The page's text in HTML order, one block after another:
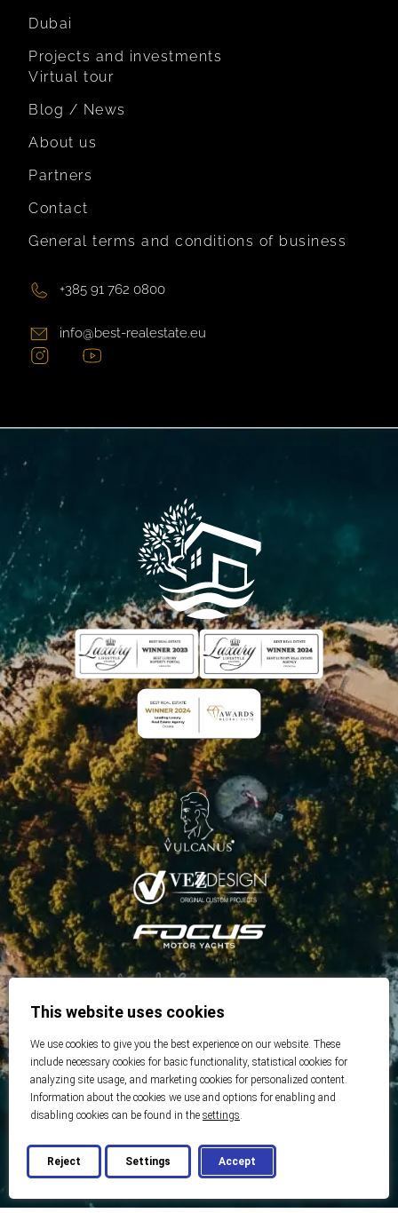
Dubai
Projects and investments
Virtual tour
Blog / News
About us
Partners
Contact
General terms and conditions of business
+385 91 762 0800
info@best-realestate.eu
© 2026 Best Real Estate Developed by
This website uses cookies
We use cookies to give you the best experience on our website. These
include necessary cookies for basic functionality, statistical cookies for
analyzing site usage, and marketing cookies for personalized content.
Information about the cookies we use and options for enabling and
disabling cookies can be found in the settings.
Accept
Reject Settings